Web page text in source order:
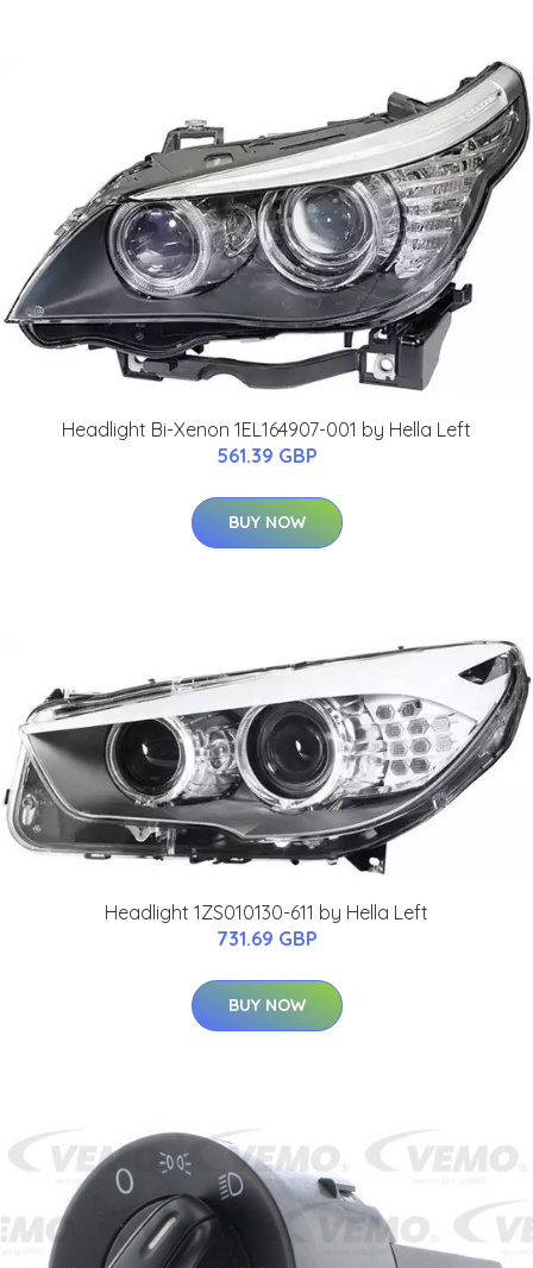
Headlight Bi-Xenon 1EL164907-001 by Hella Left
561.39 GBP
BUY NOW
Headlight 1ZS010130-611 by Hella Left
731.69 GBP
BUY NOW